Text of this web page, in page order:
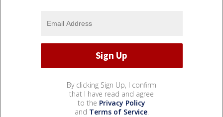
By clicking Sign Up, I confirm
that I have read and agree
to the Privacy Policy
and Terms of Service.